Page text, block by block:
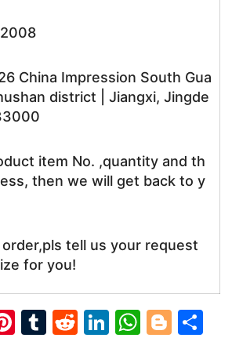
China Impression South Gua
district | Jiangxi, Jingde
item No. ,quantity and th
then we will get back to y
order,pls tell us your request
for you!
Pi T
R
Li W Bl